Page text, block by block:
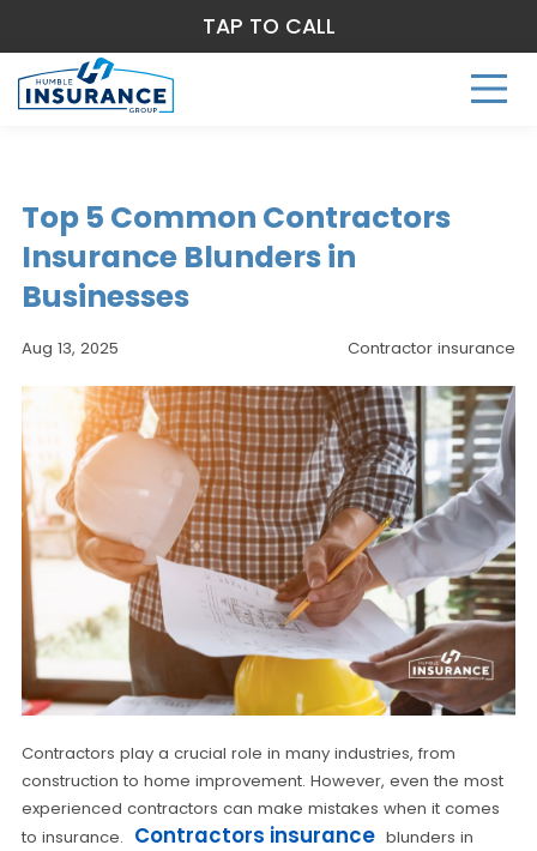
Top 5 Common Contractors
Insurance Blunders in
Businesses
Aug 13, 2025 Contractor insurance
Contractors play a crucial role in many industries, from
construction to home improvement. However, even the most
experienced contractors can make mistakes when it comes
to insurance. Contractors insurance blunders in
TAP TO CALL